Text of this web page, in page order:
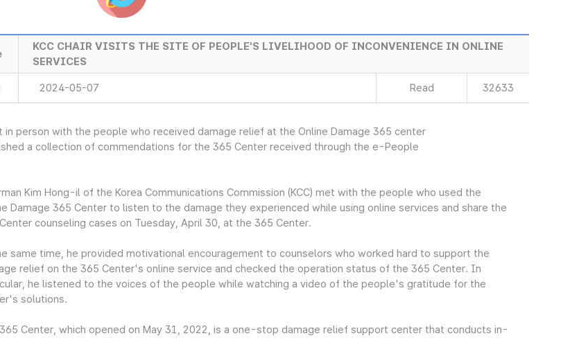
KCC CHAIR VISITS THE SITE OF PEOPLE'S LIVELIHOOD OF INCONVENIENCE IN ONLINE
SERVICES
2024-05-07 Read 32633
in person with the people who received damage relief at the Online Damage 365 center
a collection of commendations for the 365 Center received through the e-People
Kim Hong-il of the Korea Communications Commission (KCC) met with the people who used the
Damage 365 Center to listen to the damage they experienced while using online services and share the
counseling cases on Tuesday, April 30, at the 365 Center.
same time, he provided motivational encouragement to counselors who worked hard to support the
relief on the 365 Center's online service and checked the operation status of the 365 Center. In
he listened to the voices of the people while watching a video of the people's gratitude for the
solutions.
Center, which opened on May 31, 2022, is a one-stop damage relief support center that conducts in-